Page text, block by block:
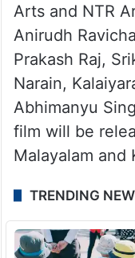
Arts and NTR
Anirudh
Prakash Raj,
Narain,
Abhimanyu
film will be
Malayalam and
TRENDING